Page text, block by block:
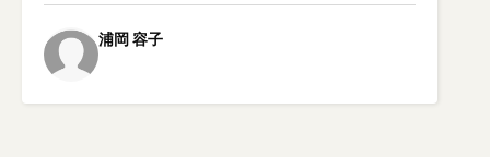
浦岡容子